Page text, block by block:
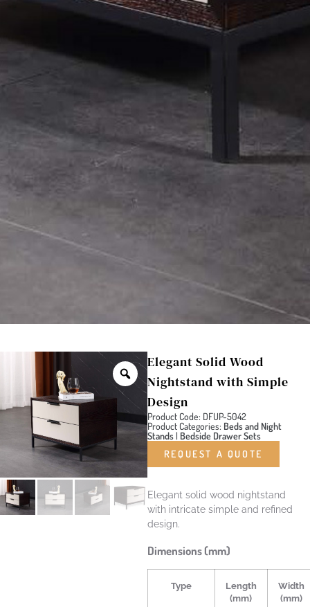
Elegant Solid Wood
Nightstand with Simple
Design
Product Code: DFUP-5042
Product Categories: Beds and Night
Stands| Bedside Drawer Sets
REQUEST A QUOTE
Elegant solid wood nightstand
with intricate simple and refined
design.
Dimensions (mm)
Type
Length
(mm)
Width
(mm)